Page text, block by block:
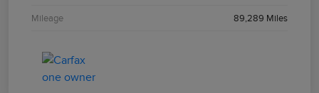
Mileage 89,289 Miles